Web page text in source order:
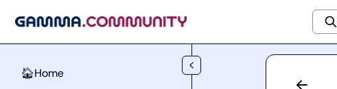
🏠Home